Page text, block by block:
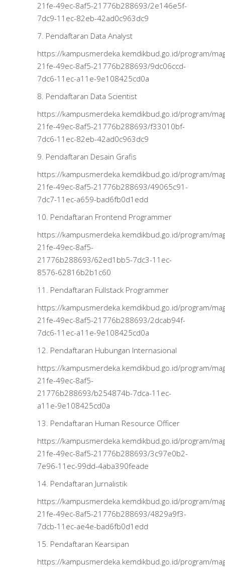
21fe-49ec-8af5-21776b288693/2e146e5f-
7dc9-11ec-82eb-42ad0c963dc9
7. Pendaftaran Data Analyst
https://kampusmerdeka.kemdikbud.go.id/program/
21fe-49ec-8af5-21776b288693/9dc06ccd-
7dc6-11ec-a11e-9e108425cd0a
8. Pendaftaran Data Scientist
https://kampusmerdeka.kemdikbud.go.id/program/
21fe-49ec-8af5-21776b288693/f33010bf-
7dc6-11ec-82eb-42ad0c963dc9
9. Pendaftaran Desain Grafis
https://kampusmerdeka.kemdikbud.go.id/program/
21fe-49ec-8af5-21776b288693/49065c91-
7dc7-11ec-a659-bad6fb0d1edd
10. Pendaftaran Frontend Programmer
https://kampusmerdeka.kemdikbud.go.id/program/
21fe-49ec-8af5-
21776b288693/62ed1bb5-7dc3-11ec-
8576-62816b2b1c60
11. Pendaftaran Fullstack Programmer
https://kampusmerdeka.kemdikbud.go.id/program/
21fe-49ec-8af5-21776b288693/2dcab94f-
7dc6-11ec-a11e-9e108425cd0a
12. Pendaftaran Hubungan Internasional
https://kampusmerdeka.kemdikbud.go.id/program/
21fe-49ec-8af5-
21776b288693/b254874b-7dca-11ec-
a11e-9e108425cd0a
13. Pendaftaran Human Resource Officer
https://kampusmerdeka.kemdikbud.go.id/program/
21fe-49ec-8af5-21776b288693/3c97e0b2-
7e96-11ec-99dd-4aba390feade
14. Pendaftaran Jurnalistik
https://kampusmerdeka.kemdikbud.go.id/program/
21fe-49ec-8af5-21776b288693/4829a9f3-
7dcb-11ec-ae4e-bad6fb0d1edd
15. Pendaftaran Kearsipan
https://kampusmerdeka.kemdikbud.go.id/program/